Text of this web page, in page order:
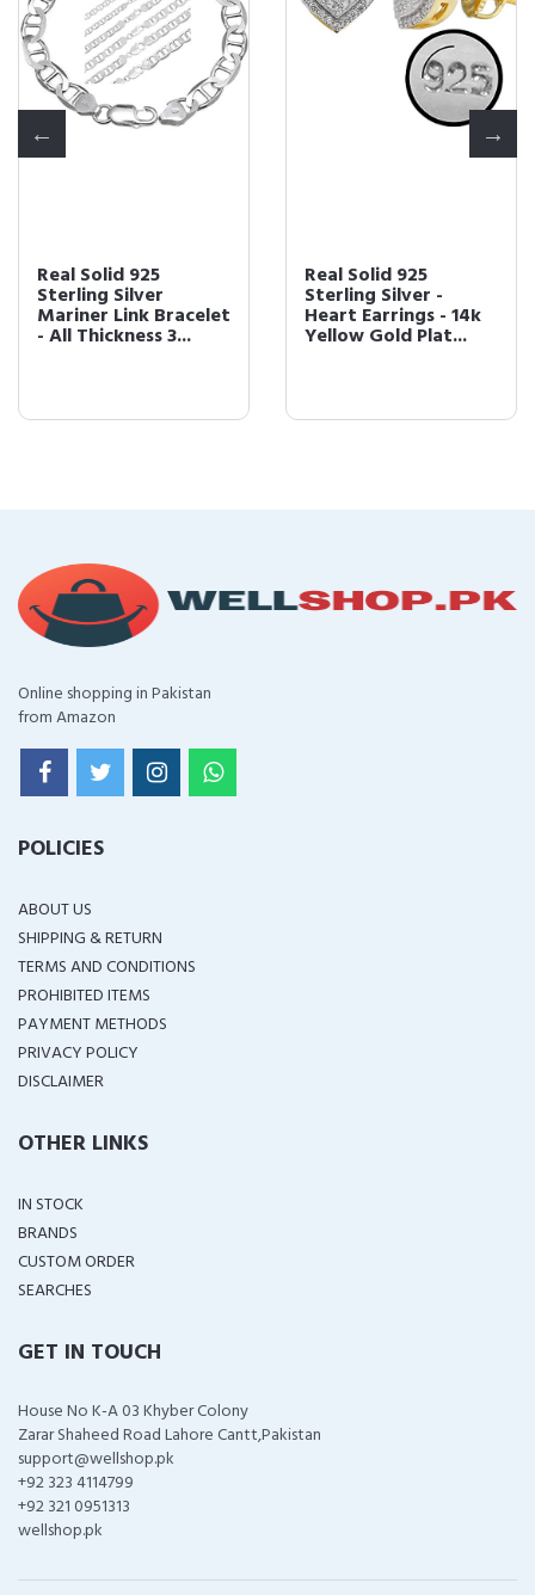
Real Solid 925
Sterling Silver
Mariner Link Bracelet
- All Thickness 3...
Real Solid 925
Sterling Silver -
Heart Earrings - 14k
Yellow Gold Plat...
Online shopping in Pakistan
from Amazon
POLICIES
ABOUT US
SHIPPING & RETURN
TERMS AND CONDITIONS
PROHIBITED ITEMS
PAYMENT METHODS
PRIVACY POLICY
DISCLAIMER
OTHER LINKS
IN STOCK
BRANDS
CUSTOM ORDER
SEARCHES
GET IN TOUCH
House No K-A 03 Khyber Colony
Zarar Shaheed Road Lahore Cantt,Pakistan
support@wellshop.pk
+92 323 4114799
+92 321 0951313
wellshop.pk